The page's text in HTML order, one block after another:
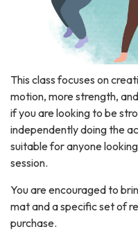
This class focuses on
motion, more strength,
if you are looking to be
independently doing the
suitable for anyone
session.
You are encouraged to
mat and a specific set of
purchase.